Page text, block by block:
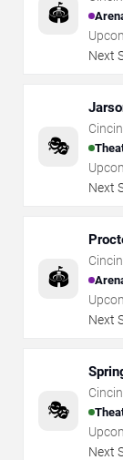
🏟️
Next
🎭
Next
🏟️
Next
🎭
Next